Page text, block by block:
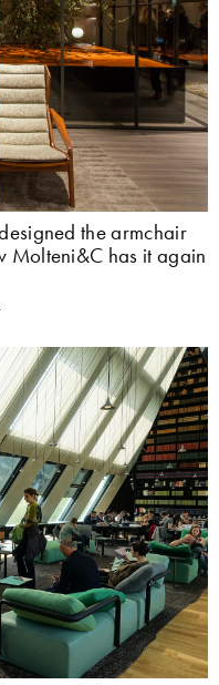
the armchair
Molteni&C has it again